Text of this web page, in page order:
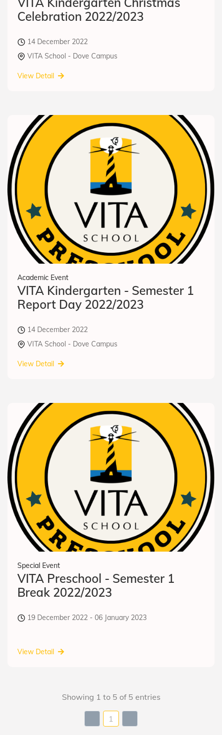
Celebration 2022/2023
14 December 2022
VITA School - Dove Campus
View Detail
Academic Event
VITA Kindergarten - Semester 1
Report Day 2022/2023
14 December 2022
VITA School - Dove Campus
View Detail
Special Event
VITA Preschool - Semester 1
Break 2022/2023
19 December 2022 - 06 January 2023
View Detail
Showing 1 to 5 of 5 entries
1